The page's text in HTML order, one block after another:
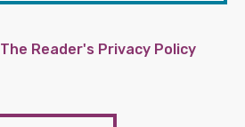
The Reader's Privacy Policy